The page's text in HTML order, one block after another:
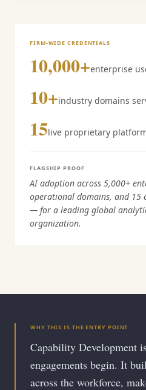
FIRM-WIDE CREDENTIALS
10,000+enterprise
10+industry domains
15live proprietary
FLAGSHIP PROOF
AI adoption across 5,000+
operational domains, and
— for a leading global
organization.
WHY THIS IS THE ENTRY POINT
Capability Development
engagements begin. It
across the workforce,